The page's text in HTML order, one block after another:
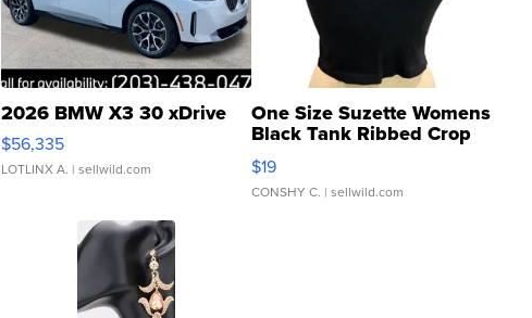
2026 BMW X3 30 xDrive
$56,335
LOTLINX A. | sellwild.com
One Size Suzette Womens
Black Tank Ribbed Crop
Asymmetrical ...
$19
CONSHY C. | sellwild.com